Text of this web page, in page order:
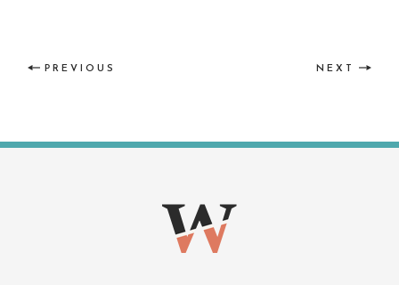
PREVIOUS NEXT